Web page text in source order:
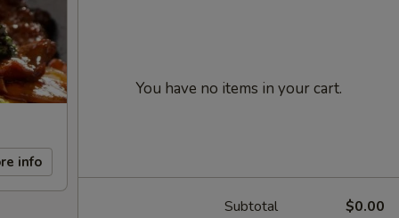
info
You have no items in your cart.
Subtotal $0.00